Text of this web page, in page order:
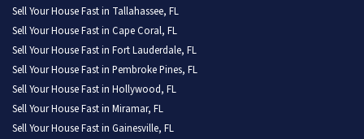
Sell Your House Fast in Tallahassee, FL
Sell Your House Fast in Cape Coral, FL
Sell Your House Fast in Fort Lauderdale, FL
Sell Your House Fast in Pembroke Pines, FL
Sell Your House Fast in Hollywood, FL
Sell Your House Fast in Miramar, FL
Sell Your House Fast in Gainesville, FL